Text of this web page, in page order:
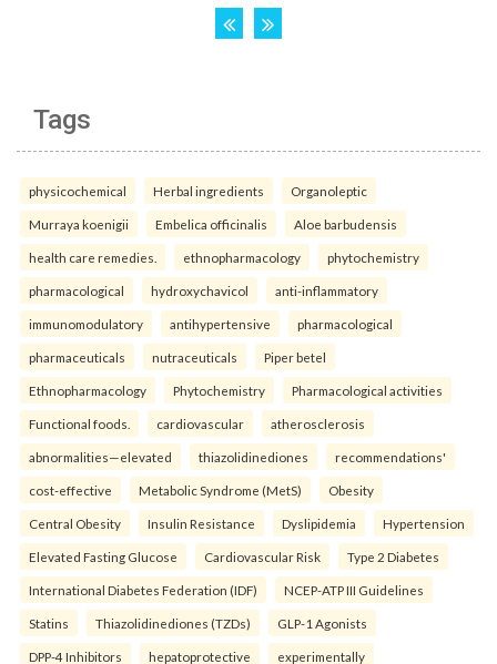
Tags
physicochemical Herbal ingredients Organoleptic
Murraya koenigii Embelica officinalis Aloe barbudensis
health care remedies. ethnopharmacology phytochemistry
pharmacological hydroxychavicol anti-inflammatory
immunomodulatory antihypertensive pharmacological
pharmaceuticals nutraceuticals Piper betel
Ethnopharmacology Phytochemistry Pharmacological activities
Functional foods. cardiovascular atherosclerosis
abnormalities—elevated thiazolidinediones recommendations'
cost-effective Metabolic Syndrome (MetS) Obesity
Central Obesity Insulin Resistance Dyslipidemia Hypertension
Elevated Fasting Glucose Cardiovascular Risk Type 2 Diabetes
International Diabetes Federation (IDF) NCEP-ATP III Guidelines
Statins Thiazolidinediones (TZDs) GLP-1 Agonists
DPP-4 Inhibitors hepatoprotective experimentally